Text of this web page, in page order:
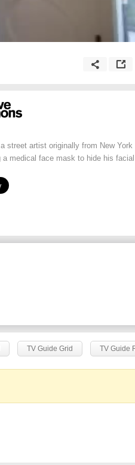
street artist originally from New York
medical face mask to hide his facial
TV Guide Grid TV Guide